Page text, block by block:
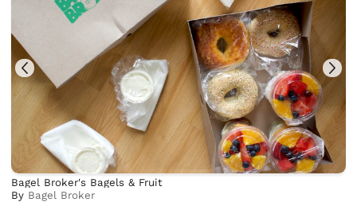
Bagel Broker's Bagels & Fruit
By Bagel Broker